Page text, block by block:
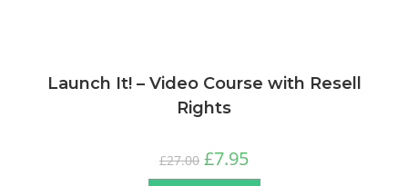
Launch It! – Video Course with Resell
Rights
£27.00 £7.95